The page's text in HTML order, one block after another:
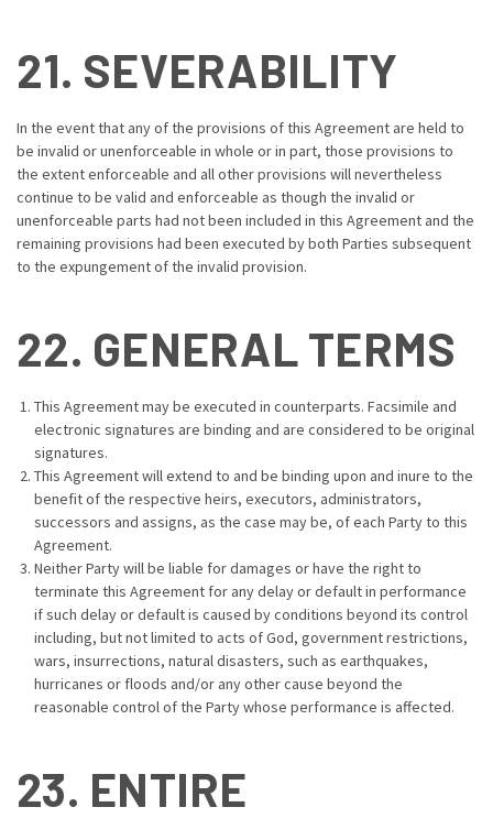
21. SEVERABILITY
In the event that any of the provisions of this Agreement are held to
be invalid or unenforceable in whole or in part, those provisions to
the extent enforceable and all other provisions will nevertheless
continue to be valid and enforceable as though the invalid or
unenforceable parts had not been included in this Agreement and the
remaining provisions had been executed by both Parties subsequent
to the expungement of the invalid provision.
22. GENERAL TERMS
This Agreement may be executed in counterparts. Facsimile and
electronic signatures are binding and are considered to be original
signatures.
This Agreement will extend to and be binding upon and inure to the
benefit of the respective heirs, executors, administrators,
successors and assigns, as the case may be, of each Party to this
Agreement.
Neither Party will be liable for damages or have the right to
terminate this Agreement for any delay or default in performance
if such delay or default is caused by conditions beyond its control
including, but not limited to acts of God, government restrictions,
wars, insurrections, natural disasters, such as earthquakes,
hurricanes or floods and/or any other cause beyond the
reasonable control of the Party whose performance is affected.
23. ENTIRE